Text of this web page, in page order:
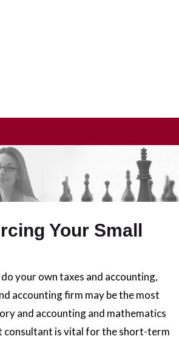
Your Small
your own taxes and accounting,
accounting firm may be the most
and accounting and mathematics
consultant is vital for the short-term